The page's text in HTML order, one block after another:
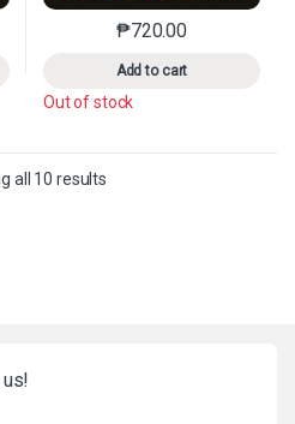
multiple variants. The options may
₱720.00
Add to cart
This product has
Out of stock
all 10 resultsSorted by latest